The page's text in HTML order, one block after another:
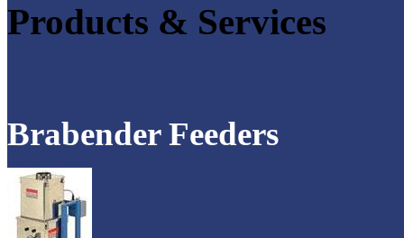
Products & Services
Brabender Feeders